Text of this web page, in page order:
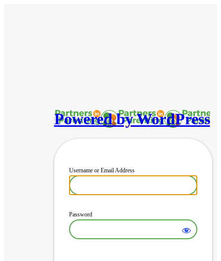
Powered by WordPress
Username or Email Address
Password